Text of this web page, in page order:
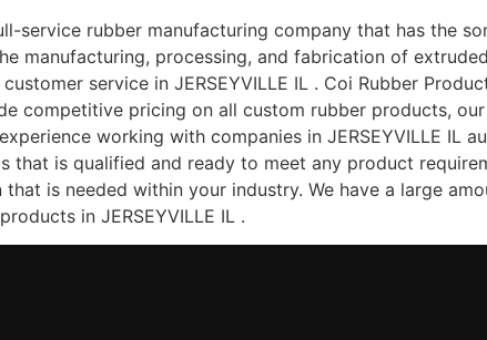
service rubber manufacturing company that has the
manufacturing, processing, and fabrication of
service in JERSEYVILLE IL . Coi Rubber
competitive pricing on all custom rubber products,
experience working with companies in JERSEYVILLE
that is qualified and ready to meet any product
is needed within your industry. We have a large
in JERSEYVILLE IL .